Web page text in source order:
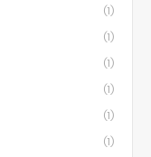
(1)
(1)
(1)
(1)
(1)
(1)